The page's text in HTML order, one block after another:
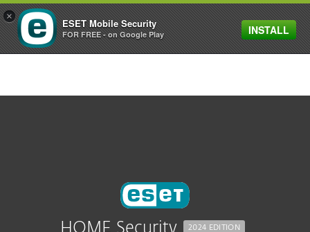
MENU
HOME Security 2024 EDITION
×
ESET Mobile Security
FOR FREE - on Google Play INSTALL